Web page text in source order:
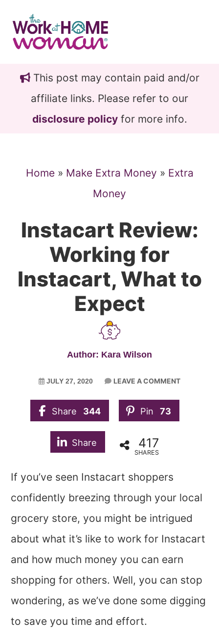
main
content
primary
sidebarThis post may contain paid and/or
affiliate links. Please refer to our
disclosure policyfor more info.
Home» Make Extra Money » Extra
Money
Instacart Review:
Working for
Instacart, What to
Expect
Author: Kara Wilson
JULY 27, 2020 LEAVE A COMMENT
Share 344 Pin 73
Share 417
SHARES
If you’ve seen Instacart shoppers
confidently breezing through your local
grocery store, you might be intrigued
about what it’s like to work for Instacart
and how much money you can earn
shopping for others. Well, you can stop
wondering, as we’ve done some digging
to save you time and effort.